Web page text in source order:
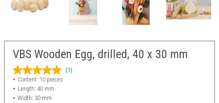
VBS Wooden Egg, drilled, 40 x 30 mm
(1)
Content: 10 pieces
Length: 40 mm
Width: 30 mm